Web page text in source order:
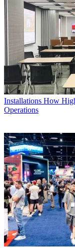
Installations How
Operations